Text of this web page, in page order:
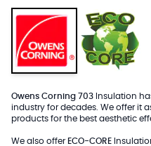
Owens Corning 703 Insulation
industry for decades. We offer it
products for the best aesthetic
We also offer ECO-CORE